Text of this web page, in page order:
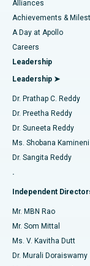
Find
Find Urologist
Find
Find
Find General
Find
Best Hospital in
Best Hospital in
Best Hospital in
Best Hospital in
Best Hospital in
Best Hospital in
Best Hospital in
Best Hospital in
Best Hospital in
Best Hospital in
Best Hospital in
Coronary
Transcatheter
MitraClip Valve
Minimally
Catheter Ablation
ACL
Reverse
Endometrial
Uterine Artery
Ovarian
Breast Cancer
Alliances
Achievements &
A Day at Apollo
Careers
Leadership
Leadership ➤
Dr. Prathap C. Reddy
Dr. Preetha Reddy
Dr. Suneeta Reddy
Ms. Shobana Kamineni
Dr. Sangita Reddy
.
Independent
Mr. MBN Rao
Mr. Som Mittal
Ms. V. Kavitha Dutt
Dr. Murali Doraiswamy